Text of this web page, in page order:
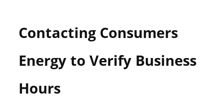
Contacting Consumers
Energy to Verify Business
Hours